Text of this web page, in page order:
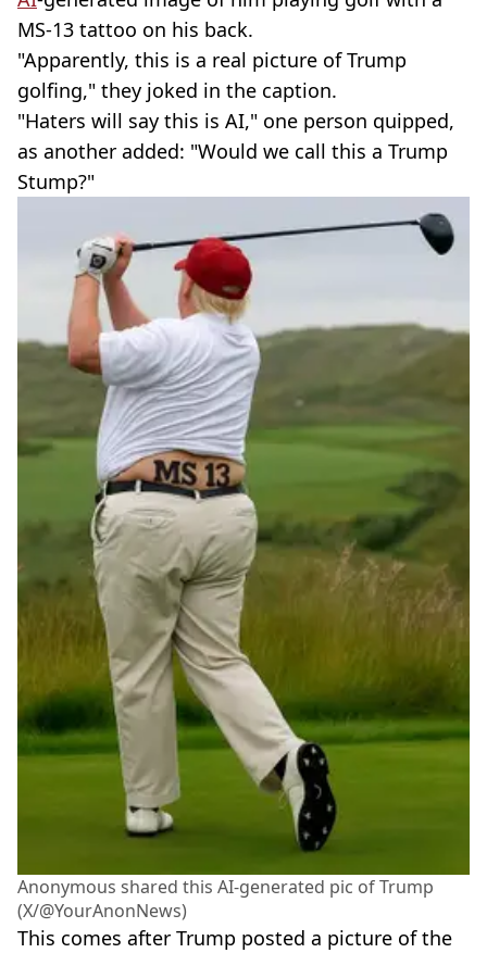
MS-13 tattoo on his back.
"Apparently, this is a real picture of Trump
golfing," they joked in the caption.
"Haters will say this is AI," one person quipped,
as another added: "Would we call this a Trump
Stump?"
Anonymous shared this AI-generated pic of Trump
(X/@YourAnonNews)
This comes after Trump posted a picture of the